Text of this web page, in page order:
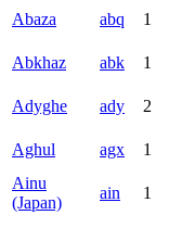
Abaza
abq 1
Abkhaz abk 1
Adyghe ady 2
Aghul agx 1
Ainu
(Japan)
ain 1